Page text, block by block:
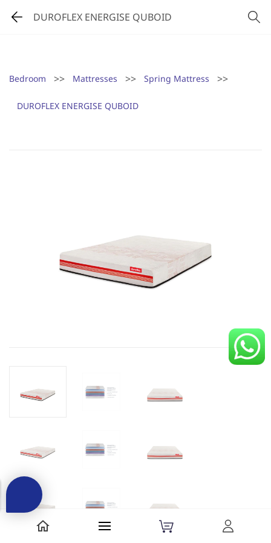
DUROFLEX ENERGISE QUBOID
Bedroom >> Mattresses >> Spring Mattress >>
DUROFLEX ENERGISE QUBOID